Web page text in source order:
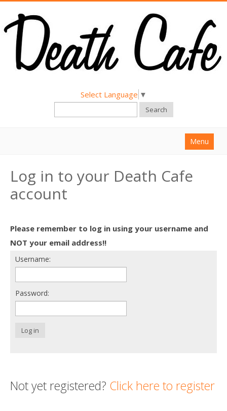
Select Language ▼
Search
Menu
About
Find a Death Cafe
Death conversation
Support us
Login
Log in to your Death Cafe
account
Please remember to log in using your username and
NOT your email address!!
Username:
Password:
Log in
Not yet registered? Click here to register